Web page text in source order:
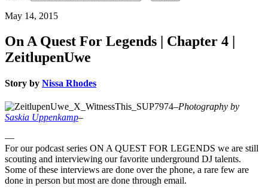
May 14, 2015
On A Quest For Legends | Chapter 4 |
ZeitlupenUwe
Story by Nissa Rhodes
–Photography by
Saskia Uppenkamp–
—
For our podcast series ON A QUEST FOR LEGENDS we are still
scouting and interviewing our favorite underground DJ talents.
Some of these interviews are done over the phone, a rare few are
done in person but most are done through email.